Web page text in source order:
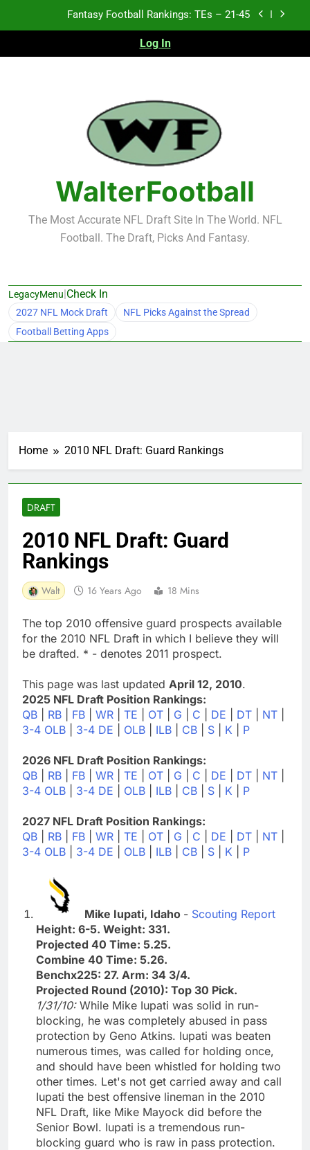
Fantasy Football Rankings: TEs – 11-20
Fantasy Football Rankings: TEs – Top 10
Fantasy Football Rankings: TEs – 21-45
Fantasy Football Rankings: TEs – 11-20
Fantasy Football Rankings: TEs – Top 10
Log In
WalterFootball
The Most Accurate NFL Draft Site In The World. NFL
Football. The Draft, Picks And Fantasy.
LegacyMenu|Check In
2027 NFL Mock Draft
NFL Picks Against the Spread
Football Betting Apps
Home 2010 NFL Draft: Guard Rankings
DRAFT
2010 NFL Draft: Guard
Rankings
Walt 16 Years Ago 18 Mins
The top 2010 offensive guard prospects available
for the 2010 NFL Draft in which I believe they will
be drafted. * - denotes 2011 prospect.
This page was last updated April 12, 2010.
2025 NFL Draft Position Rankings:
QB
RB FB WR TE OT G C DE DT NT
3-4 OLB
3-4 DE OLB ILB CB S K P
2026 NFL Draft Position Rankings:
QB
RB FB WR TE OT G C DE DT NT
3-4 OLB
3-4 DE OLB ILB CB S K P
2027 NFL Draft Position Rankings:
QB
RB FB WR TE OT G C DE DT NT
3-4 OLB
3-4 DE OLB ILB CB S K P
Mike Iupati, Idaho - Scouting Report
Height: 6-5. Weight: 331.
Projected 40 Time: 5.25.
Combine 40 Time: 5.26.
Benchx225: 27. Arm: 34 3/4.
Projected Round (2010): Top 30 Pick.
1/31/10: While Mike Iupati was solid in run-
blocking, he was completely abused in pass
protection by Geno Atkins. Iupati was beaten
numerous times, was called for holding once,
and should have been whistled for holding two
other times. Let's not get carried away and call
Iupati the best offensive lineman in the 2010
NFL Draft, like Mike Mayock did before the
Senior Bowl. Iupati is a tremendous run-
blocking guard who is raw in pass protection.